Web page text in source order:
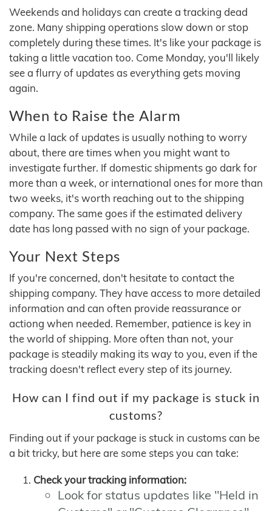
Weekends and holidays can create a tracking dead
zone. Many shipping operations slow down or stop
completely during these times. It's like your package is
taking a little vacation too. Come Monday, you'll likely
see a flurry of updates as everything gets moving
again.
When to Raise the Alarm
While a lack of updates is usually nothing to worry
about, there are times when you might want to
investigate further. If domestic shipments go dark for
more than a week, or international ones for more than
two weeks, it's worth reaching out to the shipping
company. The same goes if the estimated delivery
date has long passed with no sign of your package.
Your Next Steps
If you're concerned, don't hesitate to contact the
shipping company. They have access to more detailed
information and can often provide reassurance or
actiong when needed. Remember, patience is key in
the world of shipping. More often than not, your
package is steadily making its way to you, even if the
tracking doesn't reflect every step of its journey.
How can I find out if my package is stuck in
customs?
Finding out if your package is stuck in customs can be
a bit tricky, but here are some steps you can take:
Check your tracking information:
Look for status updates like "Held in